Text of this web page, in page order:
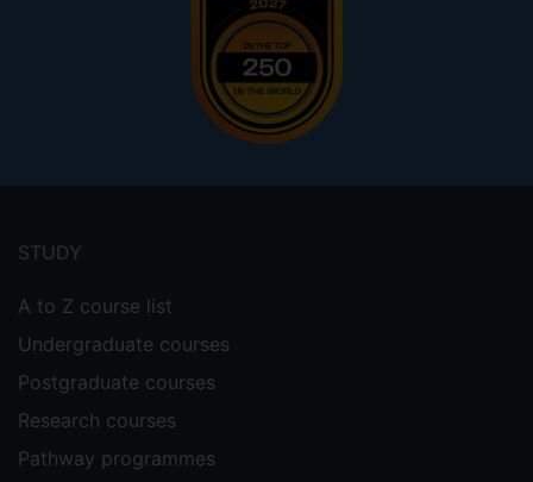
menu
STUDY
A to Z course list
Undergraduate courses
Postgraduate courses
Research courses
Pathway programmes